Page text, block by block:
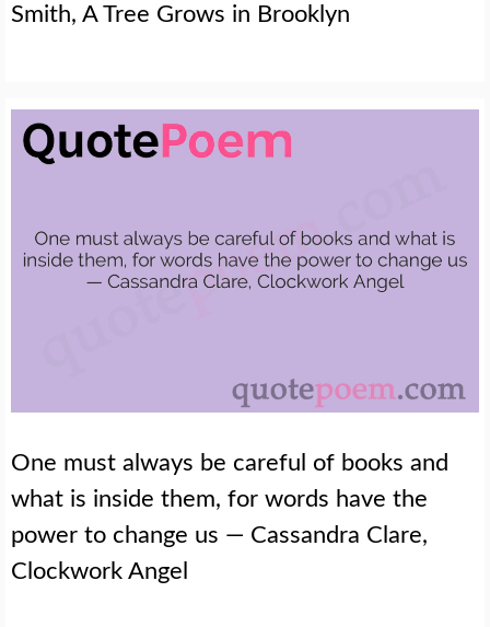
Smith, A Tree Grows in Brooklyn
One must always be careful of books and
what is inside them, for words have the
power to change us — Cassandra Clare,
Clockwork Angel